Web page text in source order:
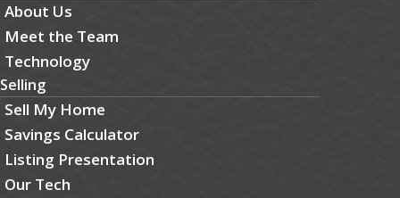
About Us
Meet the Team
Technology
Selling
Sell My Home
Savings Calculator
Listing Presentation
Our Tech